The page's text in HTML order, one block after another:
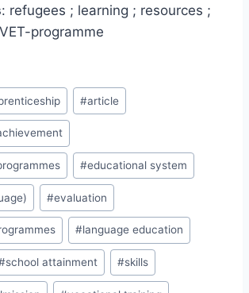
: refugees ; learning ; resources ;
programme
#article
#educational system
#evaluation
#language education
school attainment #skills